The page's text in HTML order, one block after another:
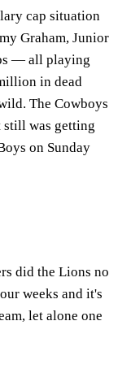
cap situation
Graham, Junior
— all playing
in dead
The Cowboys
still was getting
on Sunday
did the Lions no
weeks and it's
let alone one